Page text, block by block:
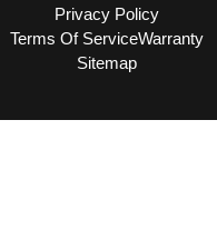
Privacy Policy
Terms Of ServiceWarranty
Sitemap